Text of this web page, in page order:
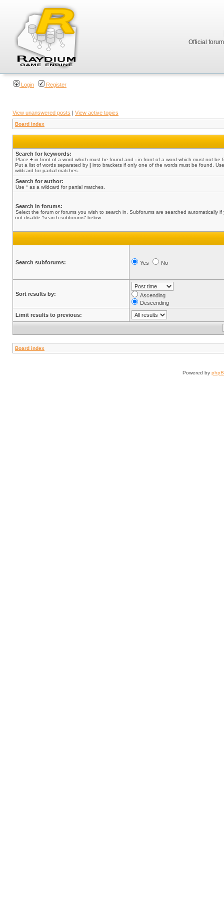
Official
Login Register
View unanswered posts | View active topics
Board index
Search for keywords:
Place + in front of a word which must be found and - in front of a word which must not be
Put a list of words separated by | into brackets if only one of the words must be found.
wildcard for partial matches.
Search for author:
Use * as a wildcard for partial matches.
Search in forums:
Select the forum or forums you wish to search in. Subforums are searched automatically if
not disable “search subforums“ below.
Search subforums: Yes No
Sort results by:
Ascending
Descending
Limit results to previous:
Board index
Powered by